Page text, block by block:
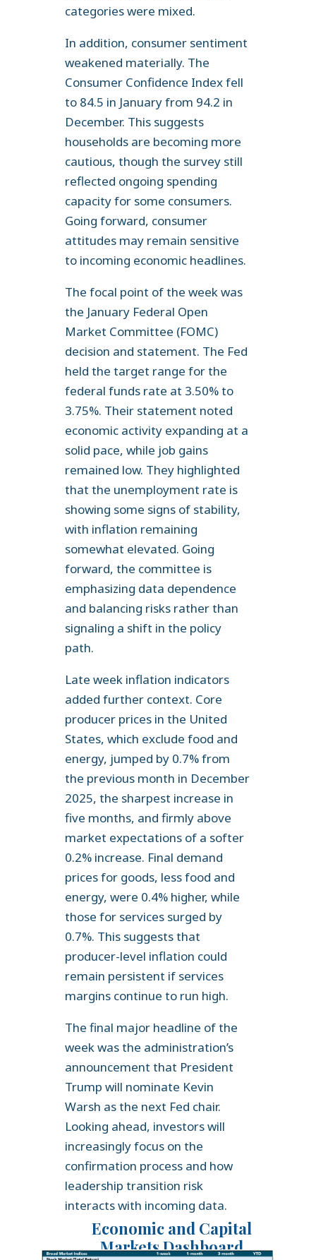
categories were mixed.
In addition, consumer sentiment
weakened materially. The
Consumer Confidence Index fell
to 84.5 in January from 94.2 in
December. This suggests
households are becoming more
cautious, though the survey still
reflected ongoing spending
capacity for some consumers.
Going forward, consumer
attitudes may remain sensitive
to incoming economic headlines.
The focal point of the week was
the January Federal Open
Market Committee (FOMC)
decision and statement. The Fed
held the target range for the
federal funds rate at 3.50% to
3.75%. Their statement noted
economic activity expanding at a
solid pace, while job gains
remained low. They highlighted
that the unemployment rate is
showing some signs of stability,
with inflation remaining
somewhat elevated. Going
forward, the committee is
emphasizing data dependence
and balancing risks rather than
signaling a shift in the policy
path.
Late week inflation indicators
added further context. Core
producer prices in the United
States, which exclude food and
energy, jumped by 0.7% from
the previous month in December
2025, the sharpest increase in
five months, and firmly above
market expectations of a softer
0.2% increase. Final demand
prices for goods, less food and
energy, were 0.4% higher, while
those for services surged by
0.7%. This suggests that
producer-level inflation could
remain persistent if services
margins continue to run high.
The final major headline of the
week was the administration’s
announcement that President
Trump will nominate Kevin
Warsh as the next Fed chair.
Looking ahead, investors will
increasingly focus on the
confirmation process and how
leadership transition risk
interacts with incoming data.
Economic and Capital
Markets Dashboard